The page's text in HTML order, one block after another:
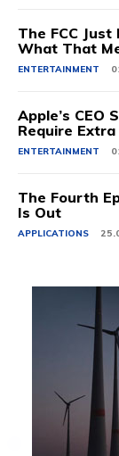
The FCC Just
What That
ENTERTAINMENT
Apple’s CEO
Require
ENTERTAINMENT
The Fourth
Is Out
APPLICATIONS